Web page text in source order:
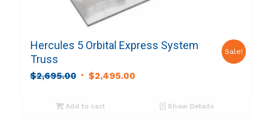
Hercules 5 Orbital Express System
Truss
$2,695.00 Original
was:
$2,495.00Current
Sale!
Add to cart Show Details